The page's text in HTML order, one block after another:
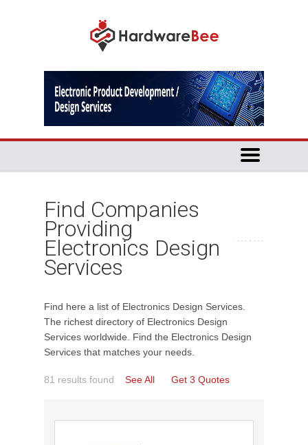
Find Companies
Providing
Electronics Design
Services
Find here a list of Electronics Design Services.
The richest directory of Electronics Design
Services worldwide. Find the Electronics Design
Services that matches your needs.
81 results found See All Get 3 Quotes